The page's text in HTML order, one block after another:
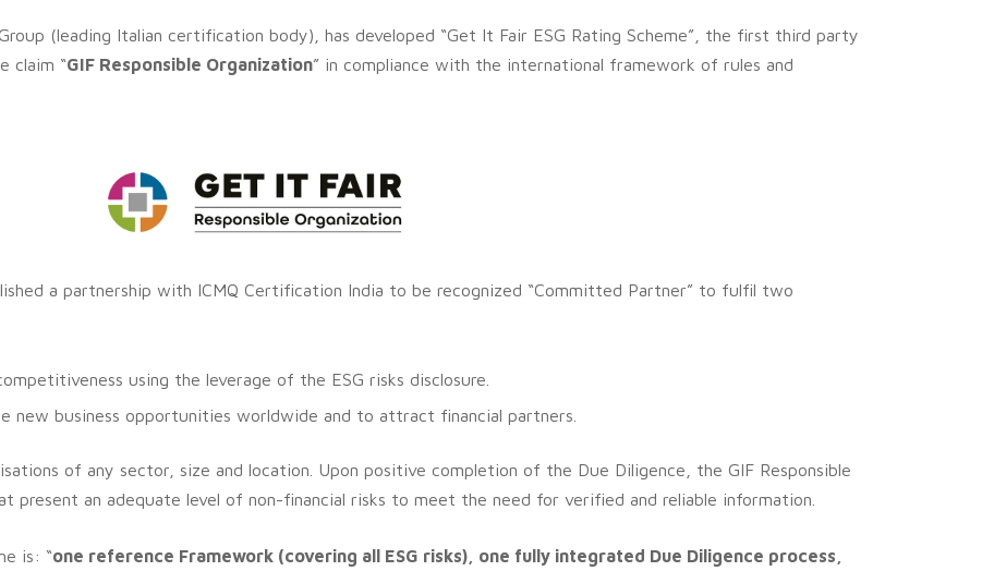
(leading Italian certification body), has developed “Get It Fair ESG Rating Scheme”, the first third party
claim “GIF Responsible Organization” in compliance with the international framework of rules and
a partnership with ICMQ Certification India to be recognized “Committed Partner” to fulfil two
using the leverage of the ESG risks disclosure.
new business opportunities worldwide and to attract financial partners.
of any sector, size and location. Upon positive completion of the Due Diligence, the GIF Responsible
present an adequate level of non-financial risks to meet the need for verified and reliable information.
is: “one reference Framework (covering all ESG risks), one fully integrated Due Diligence process,